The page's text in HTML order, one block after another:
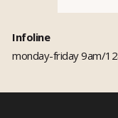
Infoline
monday-friday 9am/